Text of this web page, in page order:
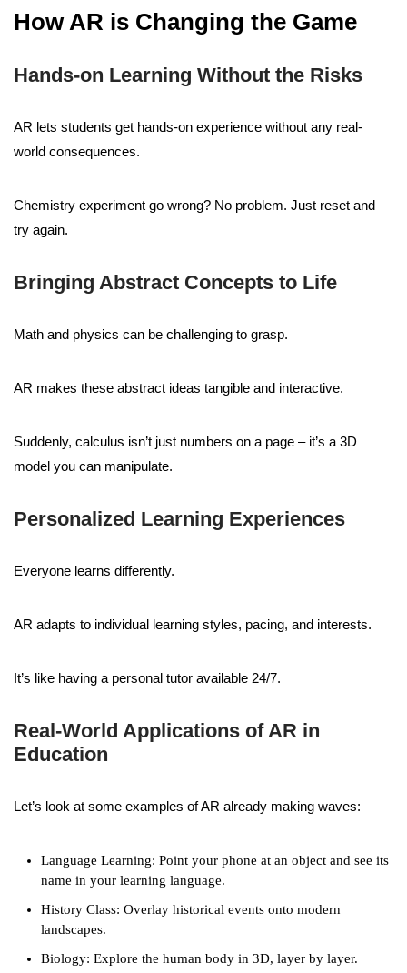
How AR is Changing the Game
Hands-on Learning Without the Risks
AR lets students get hands-on experience without any real-
world consequences.
Chemistry experiment go wrong? No problem. Just reset and
try again.
Bringing Abstract Concepts to Life
Math and physics can be challenging to grasp.
AR makes these abstract ideas tangible and interactive.
Suddenly, calculus isn’t just numbers on a page – it’s a 3D
model you can manipulate.
Personalized Learning Experiences
Everyone learns differently.
AR adapts to individual learning styles, pacing, and interests.
It’s like having a personal tutor available 24/7.
Real-World Applications of AR in
Education
Let’s look at some examples of AR already making waves:
Language Learning: Point your phone at an object and see its
name in your learning language.
History Class: Overlay historical events onto modern
landscapes.
Biology: Explore the human body in 3D, layer by layer.